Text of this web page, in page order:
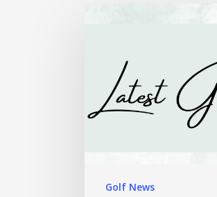
Golf News